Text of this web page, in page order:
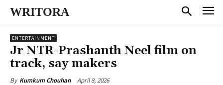
WRITORA
ENTERTAINMENT
Jr NTR-Prashanth Neel film on
track, say makers
By Kumkum Chouhan April 8, 2026